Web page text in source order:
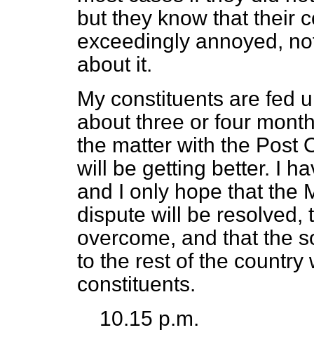
but they know that their
exceedingly annoyed,
about it.
My constituents are fed
about three or four
the matter with the Post
will be getting better. I
and I only hope that the
dispute will be resolved,
overcome, and that the
to the rest of the country
constituents.
10.15 p.m.